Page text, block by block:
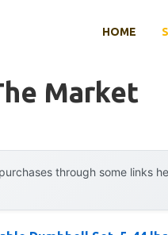
HOME
Market
through some links